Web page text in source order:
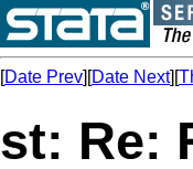
[Date Prev][Date Next][
st: Re: